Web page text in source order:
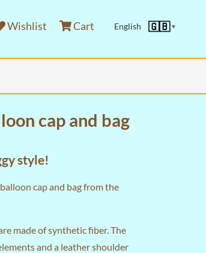
Wishlist Cart English 🇬🇧▼
cap and bag
style!
cap and bag from the
made of synthetic fiber. The
and a leather shoulder